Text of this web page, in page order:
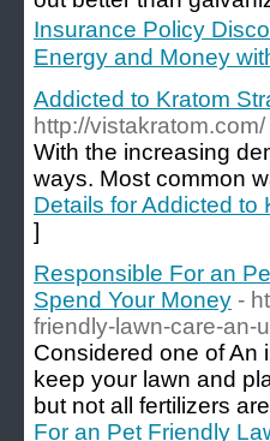
Insurance Policy
Energy and Money
Addicted to Kratom
http://vistakratom.com/
With the increasing
ways. Most common
Details for Addicted to
]
Responsible For an
Spend Your Money -
friendly-lawn-care-an-
Considered one of An
keep your lawn and
but not all fertilizers
For an Pet Friendly